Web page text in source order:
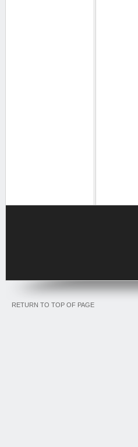
RETURN TO TOP OF PAGE